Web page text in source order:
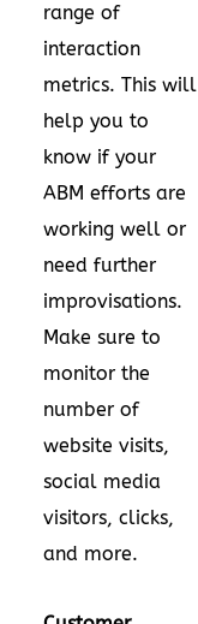
range of
interaction
metrics. This will
help you to
know if your
ABM efforts are
working well or
need further
improvisations.
Make sure to
monitor the
number of
website visits,
social media
visitors, clicks,
and more.